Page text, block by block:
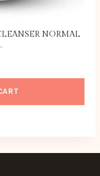
NORMAL